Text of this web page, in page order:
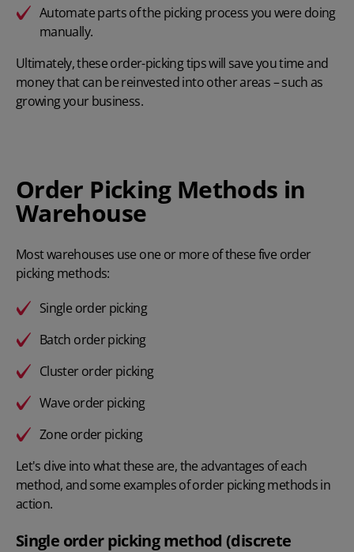
Automate parts of the picking process you were doing
manually.
Ultimately, these order-picking tips will save you time and
money that can be reinvested into other areas – such as
growing your business.
Order Picking Methods in
Warehouse
Most warehouses use one or more of these five order
picking methods:
Single order picking
Batch order picking
Cluster order picking
Wave order picking
Zone order picking
Let's dive into what these are, the advantages of each
method, and some examples of order picking methods in
action.
Single order picking method (discrete